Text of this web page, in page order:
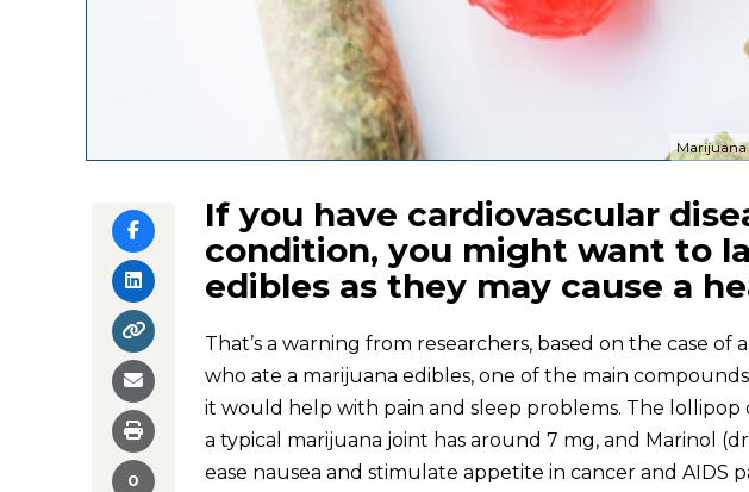
Marijuana
0
If you have cardiovascular
condition, you might want to
edibles as they may cause a
That’s a warning from researchers, based on the case
who ate a marijuana edibles, one of the main
it would help with pain and sleep problems. The lollipop
a typical marijuana joint has around 7 mg, and Marinol
ease nausea and stimulate appetite in cancer and AIDS